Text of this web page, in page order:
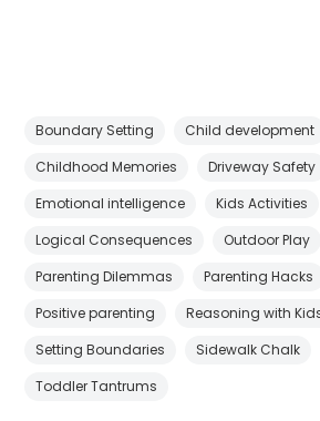
Boundary Setting
Child development
Childhood Memories
Driveway Safety
Emotional intelligence
Kids Activities
Logical Consequences
Outdoor Play
Parenting Dilemmas
Parenting Hacks
Positive parenting
Reasoning with
Setting Boundaries
Sidewalk Chalk
Toddler Tantrums